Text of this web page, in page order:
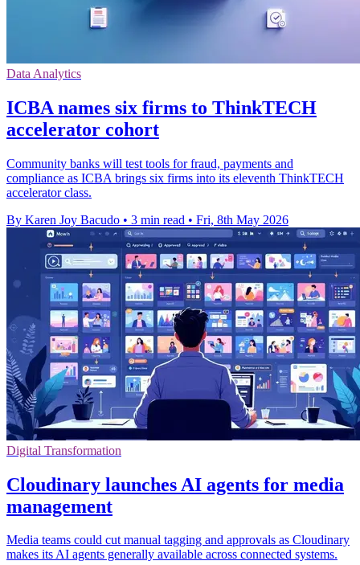
Data Analytics
ICBA names six firms to ThinkTECH
accelerator cohort
Community banks will test tools for fraud, payments and
compliance as ICBA brings six firms into its eleventh ThinkTECH
accelerator class.
By Karen Joy Bacudo • 3 min read • Fri, 8th May 2026
Digital Transformation
Cloudinary launches AI agents for media
management
Media teams could cut manual tagging and approvals as Cloudinary
makes its AI agents generally available across connected systems.